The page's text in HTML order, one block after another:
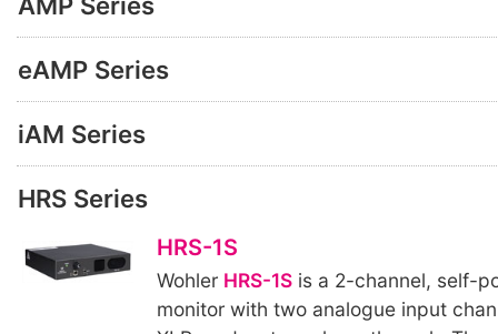
eAMP Series
iAM Series
HRS Series
HRS-1S
Wohler HRS-1Sis a 2-channel, self-
monitor with two analogue input